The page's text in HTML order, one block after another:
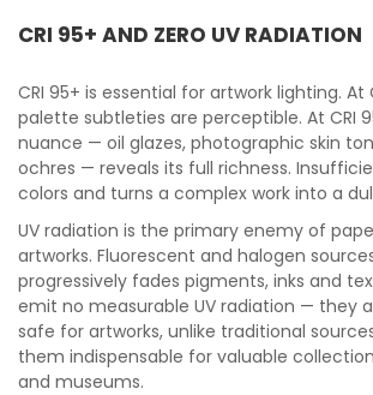
CRI 95+ AND ZERO UV RADIATION
CRI 95+ is essential for artwork lighting. At
palette subtleties are perceptible. At CRI
nuance — oil glazes, photographic skin
ochres — reveals its full richness.
colors and turns a complex work into a
UV radiation is the primary enemy of
artworks. Fluorescent and halogen
progressively fades pigments, inks and
emit no measurable UV radiation — they
safe for artworks, unlike traditional
them indispensable for valuable
and museums.